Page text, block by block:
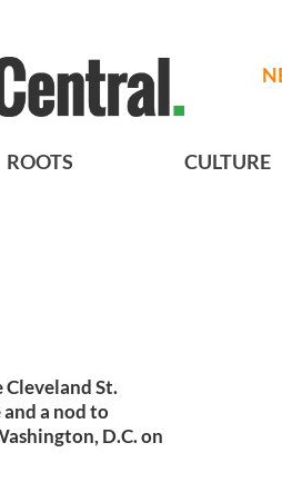
ROOTS CULTURE
St.
and a nod to
D.C. on